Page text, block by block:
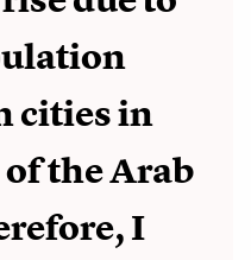
cities in
the Arab
I